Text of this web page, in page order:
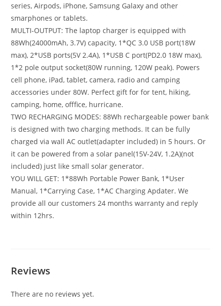
series, Airpods, iPhone, Samsung Galaxy and other
smarphones or tablets.
MULTI-OUTPUT: The laptop charger is equipped with
88Wh(24000mAh, 3.7V) capacity, 1*QC 3.0 USB port(18W
max), 2*USB ports(5V 2.4A), 1*USB C port(PD2.0 18W max),
1*2 pole output socket(80W running, 120W peak). Powers
cell phone, iPad, tablet, camera, radio and camping
accessories under 80W. Perfect gift for for tent, hiking,
camping, home, offfice, hurricane.
TWO RECHARGING MODES: 88Wh rechargeable power bank
is designed with two charging methods. It can be fully
charged via wall AC outlet(adapter included) in 5 hours. Or
it can be powered from a solar panel(15V-24V, 1.2A)(not
included) just like small solar generator.
YOU WILL GET: 1*88Wh Portable Power Bank, 1*User
Manual, 1*Carrying Case, 1*AC Charging Apdater. We
provide all our customers 24 months warranty and reply
within 12hrs.
Reviews
There are no reviews yet.